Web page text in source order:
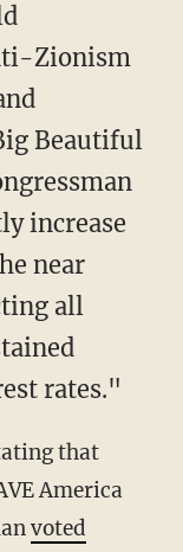
Zionism
Beautiful
increase
near
all
rates."
America
voted